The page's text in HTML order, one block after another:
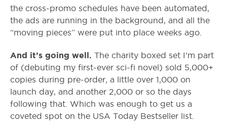
the cross-promo schedules have been automated,
the ads are running in the background, and all the
“moving pieces” were put into place weeks ago.
And it’s going well. The charity boxed set I’m part
of (debuting my first-ever sci-fi novel) sold 5,000+
copies during pre-order, a little over 1,000 on
launch day, and another 2,000 or so the days
following that. Which was enough to get us a
coveted spot on the USA Today Bestseller list.